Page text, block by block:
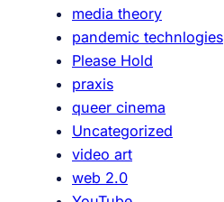
media theory
pandemic technlogies
Please Hold
praxis
queer cinema
Uncategorized
video art
web 2.0